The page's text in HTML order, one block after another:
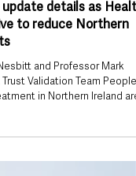
details as Health
to reduce Northern
contact details and